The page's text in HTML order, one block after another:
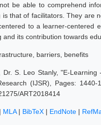
be able to comprehend
that of facilitators. They are
to a learner-centered
its contribution towards
barriers, benefits
Dr. S. Leo Stanly, "E-
(IJSR), Pages: 1440-
ART2018414
MLA| BibTeX | EndNote |